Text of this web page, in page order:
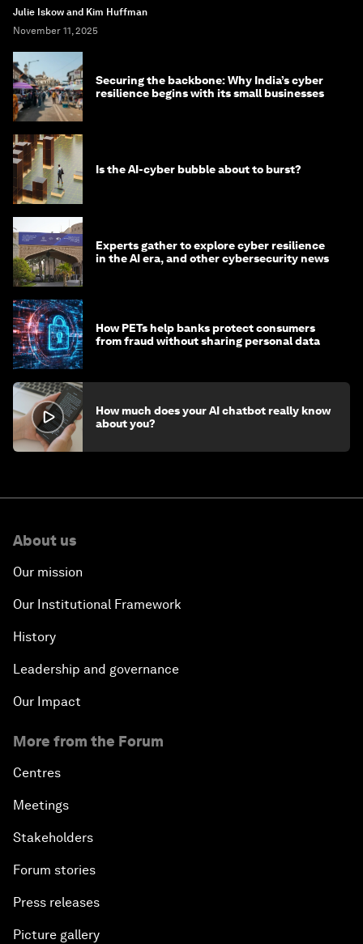
Julie Iskow and Kim Huffman
November 11, 2025
Securing the backbone: Why India’s cyber
resilience begins with its small businesses
Is the AI-cyber bubble about to burst?
Experts gather to explore cyber resilience
in the AI era, and other cybersecurity news
How PETs help banks protect consumers
from fraud without sharing personal data
How much does your AI chatbot really know
about you?
About us
Our mission
Our Institutional Framework
History
Leadership and governance
Our Impact
More from the Forum
Centres
Meetings
Stakeholders
Forum stories
Press releases
Picture gallery